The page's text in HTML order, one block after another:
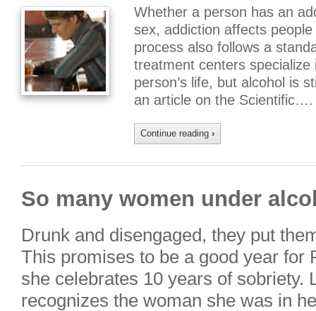
Whether a person has an
sex, addiction affects
process also follows a
treatment centers specialize
person’s life, but alcohol is
an article on the Scientific….
Continue reading ›
So many women under
Drunk and disengaged, they put
This promises to be a good year for
she celebrates 10 years of sobriety.
recognizes the woman she was in